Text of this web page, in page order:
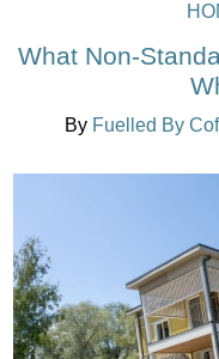
What Non-
By Fuelled By